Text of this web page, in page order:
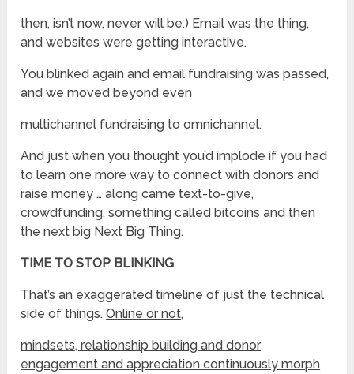
then, isn’t now, never will be.) Email was the thing,
and websites were getting interactive.
You blinked again and email fundraising was passed,
and we moved beyond even
multichannel fundraising to omnichannel.
And just when you thought you’d implode if you had
to learn one more way to connect with donors and
raise money … along came text-to-give,
crowdfunding, something called bitcoins and then
the next big Next Big Thing.
TIME TO STOP BLINKING
That’s an exaggerated timeline of just the technical
side of things.Online or not,
mindsets, relationship building and donor
engagement and appreciation continuously morph